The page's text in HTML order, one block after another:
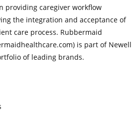
providing caregiver workflow
the integration and acceptance of
care process. Rubbermaid
is part of Newell
of leading brands.